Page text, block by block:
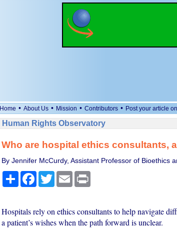
Home • About Us • Mission • Contributors • Post your article
Human Rights Observatory
Who are hospital ethics consultants,
By Jennifer McCurdy, Assistant Professor of Bioethics
ShareFacebook
TwitterEmail Print
Hospitals rely on ethics consultants to help navigate
a patient’s wishes when the path forward is unclear.